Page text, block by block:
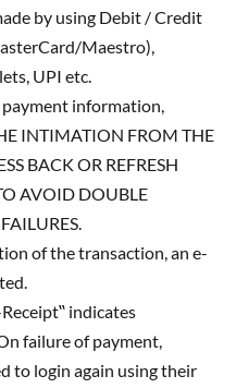
by using Debit / Credit
Maestro),
UPI etc.
information,
INTIMATION FROM THE
BACK OR REFRESH
AVOID DOUBLE
of the transaction, an e-
indicates
failure of payment,
to login again using their